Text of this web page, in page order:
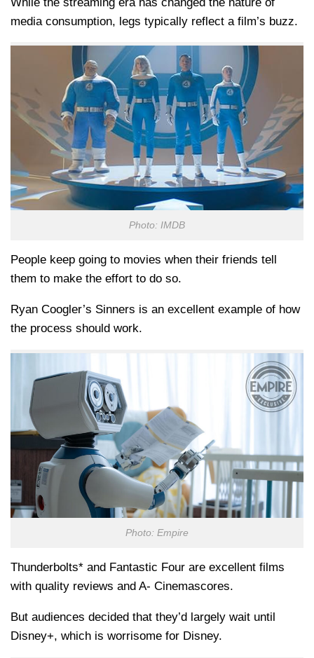
media consumption, legs typically reflect a film’s buzz.
Photo: IMDB
People keep going to movies when their friends tell
them to make the effort to do so.
Ryan Coogler’s Sinners is an excellent example of how
the process should work.
Photo: Empire
Thunderbolts* and Fantastic Four are excellent films
with quality reviews and A- Cinemascores.
But audiences decided that they’d largely wait until
Disney+, which is worrisome for Disney.